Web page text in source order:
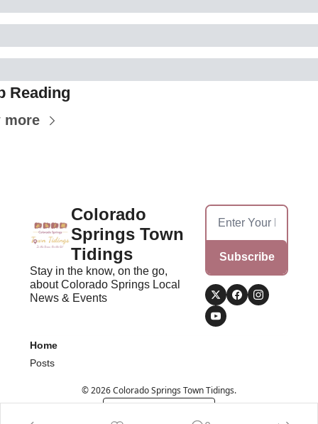
Reading
more
Colorado
Springs Town
Tidings
Stay in the know, on the go,
about Colorado Springs Local
News & Events
Subscribe
Home
Posts
© 2026 Colorado Springs Town Tidings.